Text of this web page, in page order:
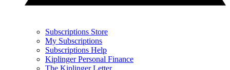
Subscriptions Store
My Subscriptions
Subscriptions Help
Kiplinger Personal Finance
The Kiplinger Letter